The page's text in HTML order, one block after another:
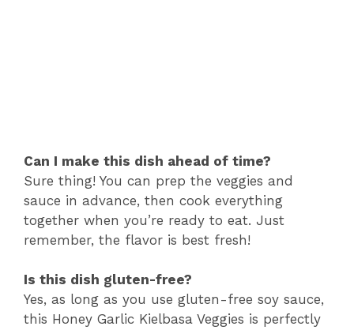
Can I make this dish ahead of time?
Sure thing! You can prep the veggies and
sauce in advance, then cook everything
together when you’re ready to eat. Just
remember, the flavor is best fresh!
Is this dish gluten-free?
Yes, as long as you use gluten-free soy sauce,
this Honey Garlic Kielbasa Veggies is perfectly